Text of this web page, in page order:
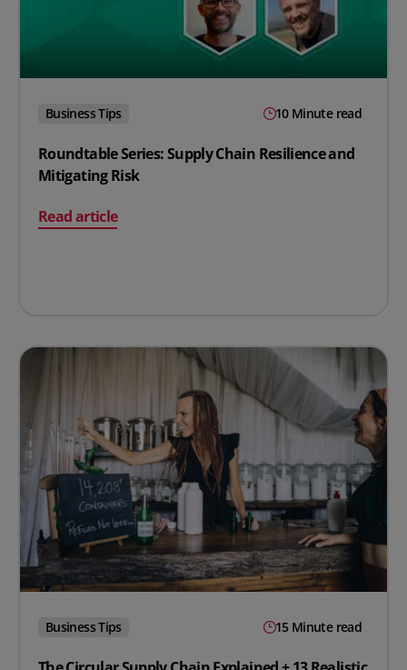
Business Tips 10 Minute read
Roundtable Series: Supply Chain Resilience and
Mitigating Risk
Read article
on Roundtable Series: Supply Chain Resilience and
Business Tips 15 Minute read